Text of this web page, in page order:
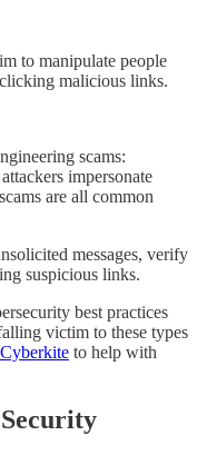
to manipulate people
malicious links.
scams:
impersonate
are all common
messages, verify
suspicious links.
best practices
victim to these types
to help with